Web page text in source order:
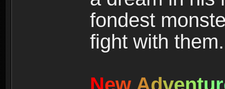
fondest
fight with them.